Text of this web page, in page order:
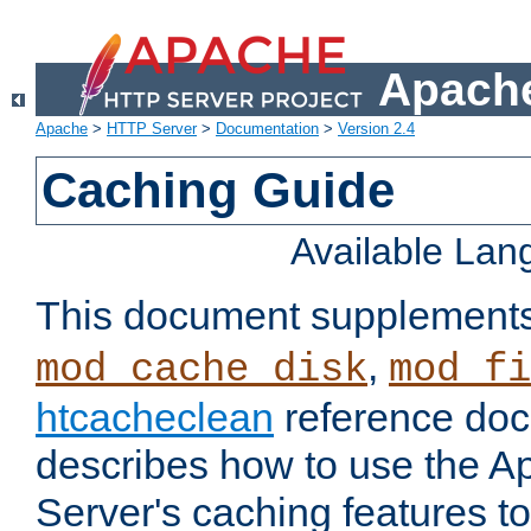
Apache > HTTP Server> Documentation > Version 2.4
Caching Guide
Available
This document
mod_cache_disk,
htcacheclean reference
describes how to use the
Server's caching features